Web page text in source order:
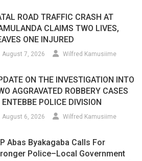
ROAD TRAFFIC CRASH AT
CLAIMS TWO LIVES,
ONE INJURED
August 7, 2026 Wilfred Kamusiime
ON THE INVESTIGATION INTO
AGGRAVATED ROBBERY CASES
ENTEBBE POLICE DIVISION
August 6, 2026 Wilfred Kamusiime
Abas Byakagaba Calls For
Police–Local Government